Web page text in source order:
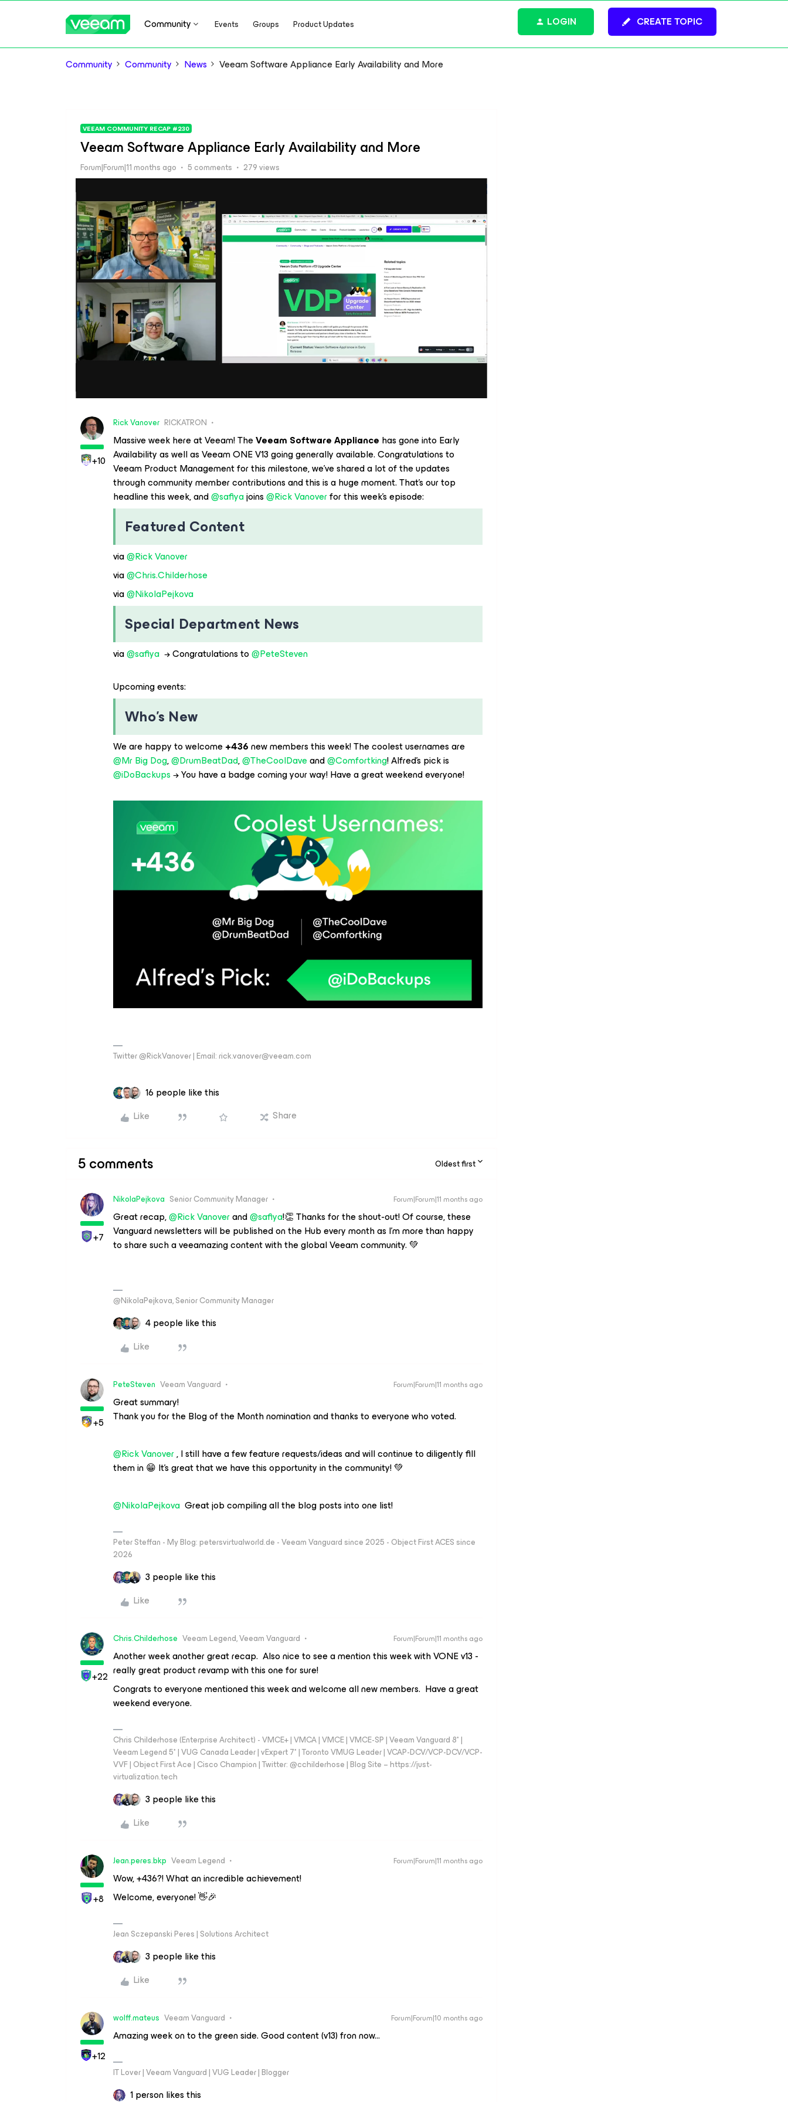
Community Events Groups Product Updates CREATE TOPIC
LOGIN
Community Community News Veeam Software Appliance Early Availability and More
VEEAM COMMUNITY RECAP #230
Veeam Software Appliance Early Availability and More
Forum|Forum|11 months ago 5 comments 279 views
+10
Rick Vanover RICKATRON
Massive week here at Veeam! TheVeeam Software Appliance has gone into Early
Availability as well as Veeam ONE V13 going generally available. Congratulations to
Veeam Product Management for this milestone, we’ve shared a lot of the updates
through community member contributions and this is a huge moment. That’s our top
headline this week, and ​@safiyajoins ​@Rick Vanoverfor this week’s episode:
Featured Content
via ​@Rick Vanover
via ​@Chris.Childerhose
via ​@NikolaPejkova
Special Department News
via ​@safiya → Congratulations to ​@PeteSteven
Upcoming events:
Who’s New
We are happy to welcome+436new members this week! The coolest usernames are ​
@Mr Big Dog, ​@DrumBeatDad, ​@TheCoolDaveand ​@Comfortking! Alfred’s pick is ​
@iDoBackups→ You have a badge coming your way! Have a great weekend everyone!
Twitter @RickVanover | Email: rick.vanover@veeam.com
16 people like this
Like
Share
5 comments Oldest first
+7
NikolaPejkova Senior Community Manager Forum|Forum|11 months ago
Great recap, ​@Rick Vanoverand ​@safiya!👏 Thanks for the shout-out! Of course, these
Vanguard newsletters will be published on the Hub every month as I'm more than happy
to share such a veeamazing content with the global Veeam community. 💚
@NikolaPejkova, Senior Community Manager
4 people like this
Like
+5
PeteSteven Veeam Vanguard Forum|Forum|11 months ago
Great summary!
Thank you for the Blog of the Month nomination and thanks to everyone who voted.
@Rick Vanover, I still have a few feature requests/ideas and will continue to diligently fill
them in 😁 It's great that we have this opportunity in the community! 💚
@NikolaPejkova Great job compiling all the blog posts into one list!
Peter Steffan - My Blog: petersvirtualworld.de - Veeam Vanguard since 2025 - Object First ACES since
2026
3 people like this
Like
+22
Chris.Childerhose Veeam Legend, Veeam Vanguard Forum|Forum|11 months ago
Another week another great recap. Also nice to see a mention this week with VONE v13 -
really great product revamp with this one for sure!
Congrats to everyone mentioned this week and welcome all new members. Have a great
weekend everyone.
Chris Childerhose (Enterprise Architect) - VMCE+ | VMCA | VMCE | VMCE-SP | Veeam Vanguard 8* |
Veeam Legend 5* | VUG Canada Leader | vExpert 7* | Toronto VMUG Leader | VCAP-DCV/VCP-DCV/VCP-
VVF | Object First Ace | Cisco Champion | Twitter: @cchilderhose | Blog Site – https://just-
virtualization.tech
3 people like this
Like
+8
Jean.peres.bkp Veeam Legend Forum|Forum|11 months ago
Wow, +436?! What an incredible achievement!
Welcome, everyone! 👋🎉
Jean Sczepanski Peres | Solutions Architect
3 people like this
Like
+12
wolff.mateus Veeam Vanguard Forum|Forum|10 months ago
Amazing week on to the green side. Good content (v13) fron now...
IT Lover | Veeam Vanguard | VUG Leader | Blogger
1 person likes this